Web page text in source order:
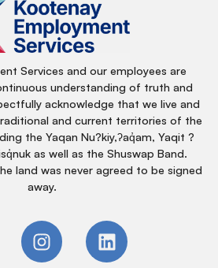
Services and our employees are
understanding of truth and
acknowledge that we live and
and current territories of the
the Yaqan Nu?kiy,ʔaq̓am, Yaqit ?
as well as the Shuswap Band.
land was never agreed to be signed
away.